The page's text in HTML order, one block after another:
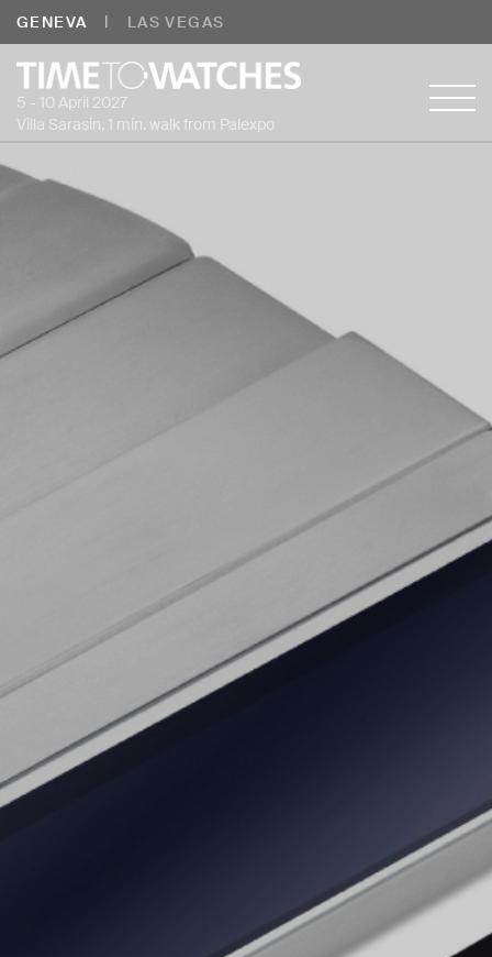
GENEVA | LAS VEGAS
5 - 10 April 2027
Villa Sarasin, 1 min. walk from Palexpo